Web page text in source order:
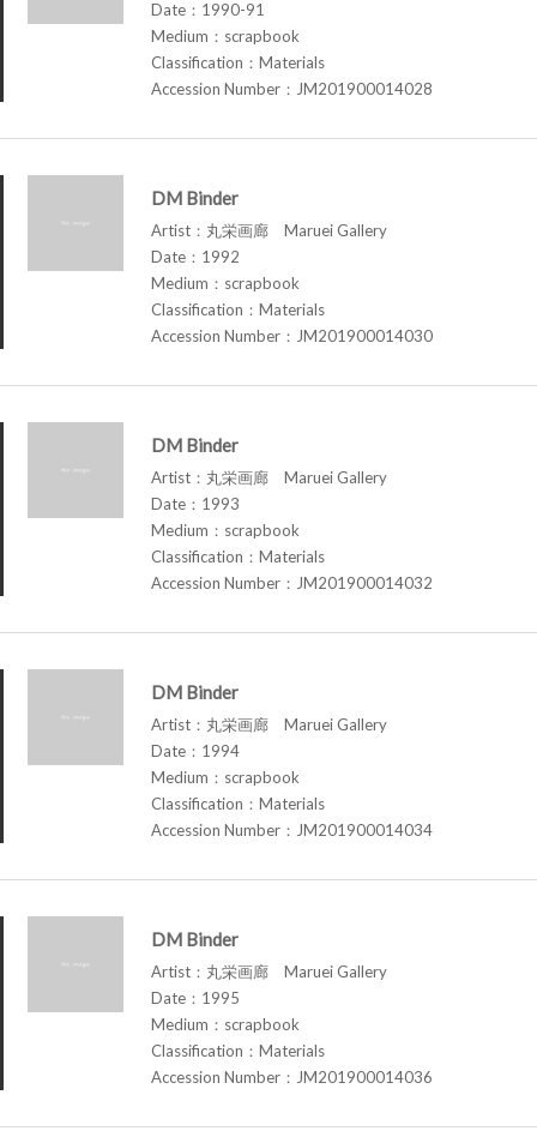
Date：1990-91
Medium：scrapbook
Classification：Materials
Accession Number：JM201900014028
DM Binder
Artist：丸栄画廊 Maruei Gallery
Date：1992
Medium：scrapbook
Classification：Materials
Accession Number：JM201900014030
DM Binder
Artist：丸栄画廊 Maruei Gallery
Date：1993
Medium：scrapbook
Classification：Materials
Accession Number：JM201900014032
DM Binder
Artist：丸栄画廊 Maruei Gallery
Date：1994
Medium：scrapbook
Classification：Materials
Accession Number：JM201900014034
DM Binder
Artist：丸栄画廊 Maruei Gallery
Date：1995
Medium：scrapbook
Classification：Materials
Accession Number：JM201900014036